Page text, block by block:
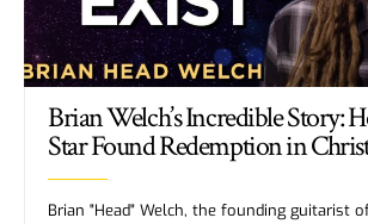
Brian Welch’s Incredible Story:
Star Found Redemption in
Brian "Head" Welch, the founding guitarist